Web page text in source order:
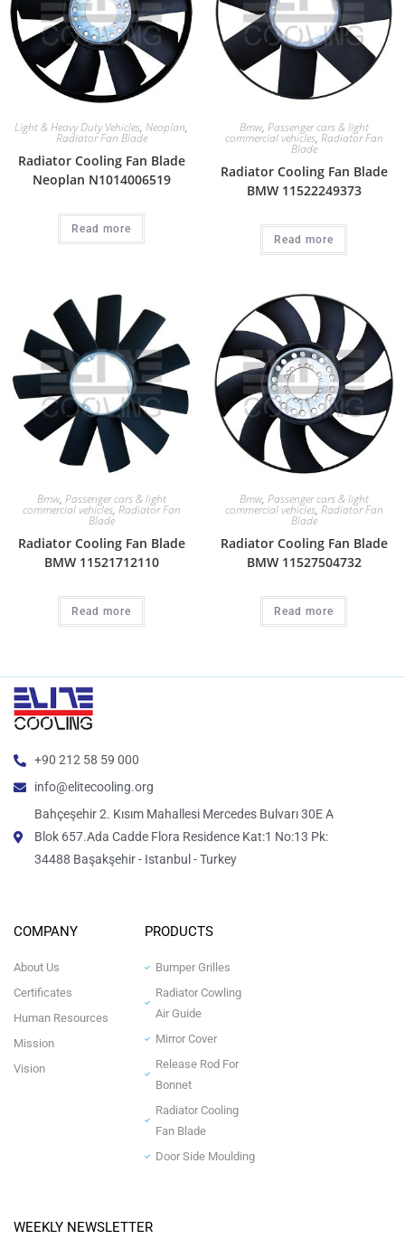
Light & Heavy Duty Vehicles, Neoplan,
Radiator Fan Blade
Radiator Cooling Fan Blade
Neoplan N1014006519
Read more
Bmw, Passenger cars & light
commercial vehicles, Radiator Fan
Blade
Radiator Cooling Fan Blade
BMW 11522249373
Read more
Bmw, Passenger cars & light
commercial vehicles, Radiator Fan
Blade
Radiator Cooling Fan Blade
BMW 11521712110
Read more
Bmw, Passenger cars & light
commercial vehicles, Radiator Fan
Blade
Radiator Cooling Fan Blade
BMW 11527504732
Read more
+90 212 58 59 000
info@elitecooling.org
Bahçeşehir 2. Kısım Mahallesi Mercedes Bulvarı 30E A
Blok 657.Ada Cadde Flora Residence Kat:1 No:13 Pk:
34488 Başakşehir - Istanbul - Turkey
COMPANY
About Us
Certificates
Human Resources
Mission
Vision
PRODUCTS
Bumper Grilles
Radiator Cowling
Air Guide
Mirror Cover
Release Rod For
Bonnet
Radiator Cooling
Fan Blade
Door Side Moulding
WEEKLY NEWSLETTER